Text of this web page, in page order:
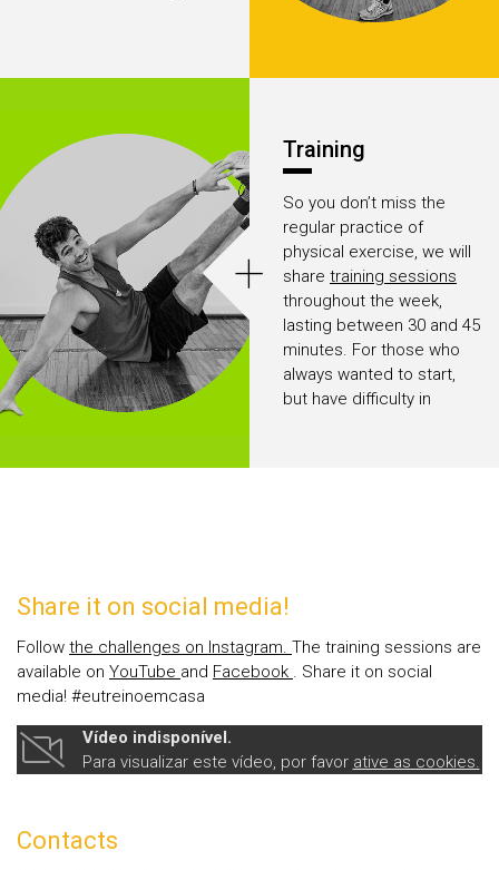
Training
So you don’t miss the
regular practice of
physical exercise, we will
share training sessions
throughout the week,
lasting between 30 and 45
minutes. For those who
always wanted to start,
but have difficulty in
+
Share it on social media!
Follow the challenges on Instagram. The training sessions are
available on YouTube and Facebook . Share it on social
media! #eutreinoemcasa
Vídeo indisponível.
Para visualizar este vídeo, por favor ative as cookies.
Contacts